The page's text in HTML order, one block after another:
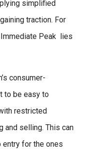
simplified
traction. For
Peak lies
consumer-
to be easy to
restricted
and selling. This can
entry for the ones